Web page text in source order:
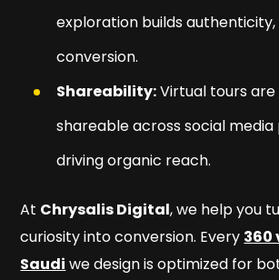
exploration builds
conversion.
Shareability:Virtual tours are
shareable across social
driving organic reach.
At Chrysalis Digital, we help you
curiosity into conversion. Every 360
Saudi we design is optimized for